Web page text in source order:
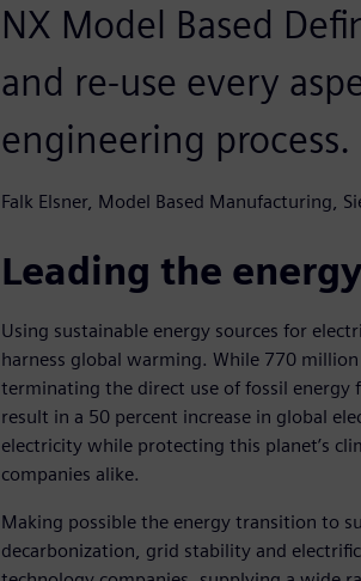
NX Model Based
and re-use every
engineering process.
Falk Elsner, Model Based Manufacturing,
Leading the
Using sustainable energy sources for
harness global warming. While 770
terminating the direct use of fossil
result in a 50 percent increase in global
electricity while protecting this planet’s
companies alike.
Making possible the energy transition to
decarbonization, grid stability and